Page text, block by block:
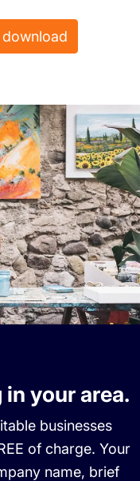
your area.
businesses
of charge. Your
name, brief